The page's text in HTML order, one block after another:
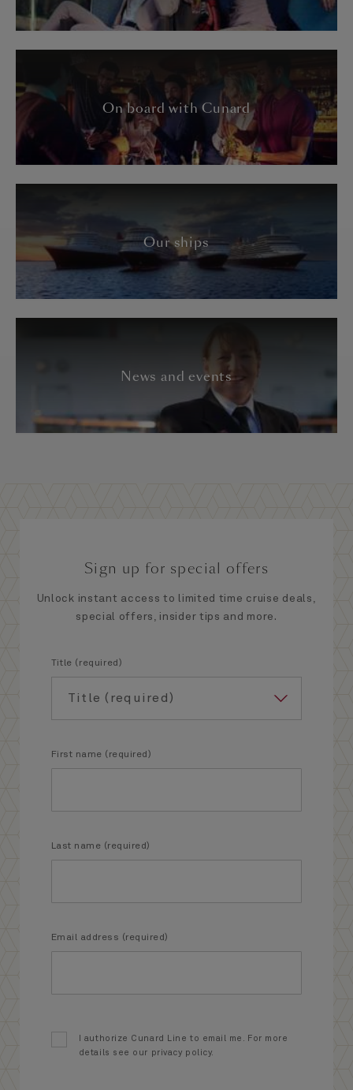
On board with Cunard
Our ships
News and events
Sign up for special offers
Unlock instant access to limited time cruise deals,
special offers, insider tips and more.
Title (required)
First name (required)
Last name (required)
Email address (required)
I authorize Cunard Line to email me. For more
details see our privacy policy.